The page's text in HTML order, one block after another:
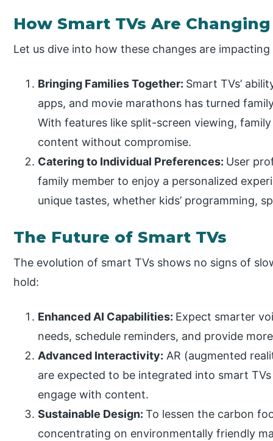
How Smart TVs Are
Let us dive into how these changes are
Bringing Families Together: Smart TVs’
apps, and movie marathons has turned
With features like split-screen viewing,
content without compromise.
Catering to Individual Preferences: User
family member to enjoy a personalized
unique tastes, whether kids’ programming,
The Future of Smart TVs
The evolution of smart TVs shows no signs of
hold:
Enhanced AI Capabilities: Expect smarter
needs, schedule reminders, and provide
Advanced Interactivity: AR (augmented
are expected to be integrated into smart
engage with content.
Sustainable Design:To lessen the carbon
concentrating on environmentally friendly